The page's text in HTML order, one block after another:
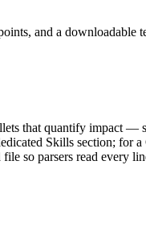
and a downloadable
that quantify impact —
Skills section;
so parsers read every